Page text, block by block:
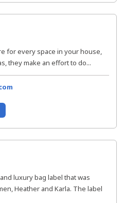
for every space in your house,
they make an effort to do...
luxury bag label that was
Heather and Karla. The label